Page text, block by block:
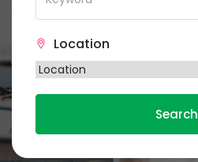
Location
Search